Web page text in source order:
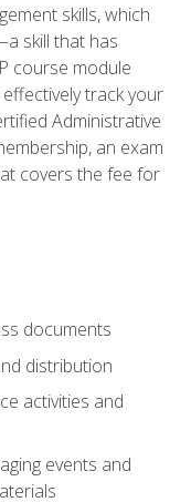
skills, which
skill that has
course module
track your
Administrative
an exam
covers the fee for
documents
distribution
activities and
events and